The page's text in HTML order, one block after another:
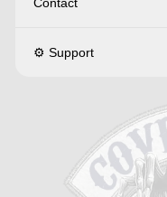
⚙️ Support